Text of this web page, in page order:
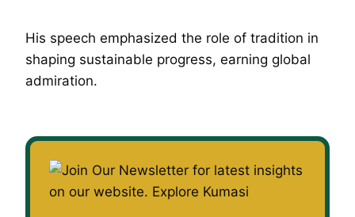
His speech emphasized the role of tradition in
shaping sustainable progress, earning global
admiration.